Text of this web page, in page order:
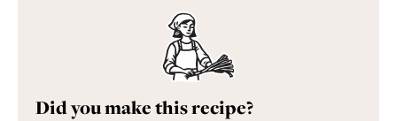
Did you make this recipe?